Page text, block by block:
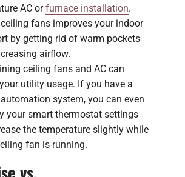
AC orfurnace installation.
fans improves your indoor
by getting rid of warm pockets
airflow.
ceiling fans and AC can
utility usage. If you have a
system, you can even
your smart thermostat settings
the temperature slightly while
fan is running.
vs.